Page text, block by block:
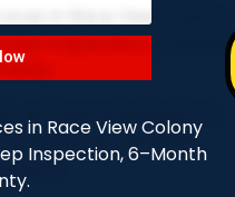
in Race View Colony
Inspection, 6–Month